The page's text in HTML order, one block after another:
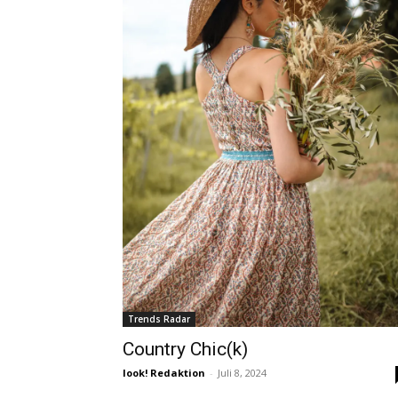
Trends Radar
Country Chic(k)
look! Redaktion - Juli 8, 2024